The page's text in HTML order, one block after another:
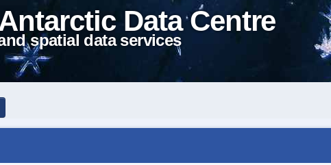
Data Centre
spatial data services